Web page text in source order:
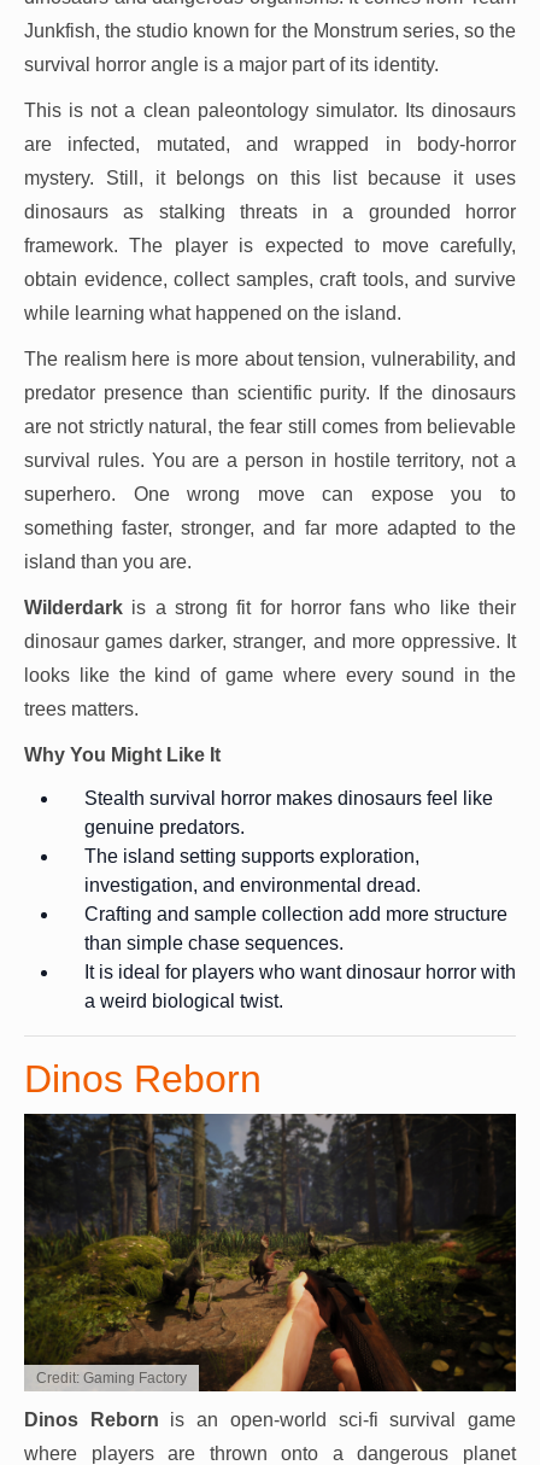
Junkfish, the studio known for the Monstrum series, so the
survival horror angle is a major part of its identity.
This is not a clean paleontology simulator. Its dinosaurs
are infected, mutated, and wrapped in body-horror
mystery. Still, it belongs on this list because it uses
dinosaurs as stalking threats in a grounded horror
framework. The player is expected to move carefully,
obtain evidence, collect samples, craft tools, and survive
while learning what happened on the island.
The realism here is more about tension, vulnerability, and
predator presence than scientific purity. If the dinosaurs
are not strictly natural, the fear still comes from believable
survival rules. You are a person in hostile territory, not a
superhero. One wrong move can expose you to
something faster, stronger, and far more adapted to the
island than you are.
Wilderdark is a strong fit for horror fans who like their
dinosaur games darker, stranger, and more oppressive. It
looks like the kind of game where every sound in the
trees matters.
Why You Might Like It
Stealth survival horror makes dinosaurs feel like
genuine predators.
The island setting supports exploration,
investigation, and environmental dread.
Crafting and sample collection add more structure
than simple chase sequences.
It is ideal for players who want dinosaur horror with
a weird biological twist.
Dinos Reborn
Credit: Gaming Factory
Dinos Reborn is an open-world sci-fi survival game
where players are thrown onto a dangerous planet